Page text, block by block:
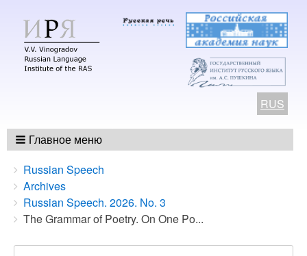
RUS
Главное меню
Breadcrumbs
You
are
here:
Russian Speech
Archives
Russian Speech. 2026. No. 3
The Grammar of Poetry. On One Po...